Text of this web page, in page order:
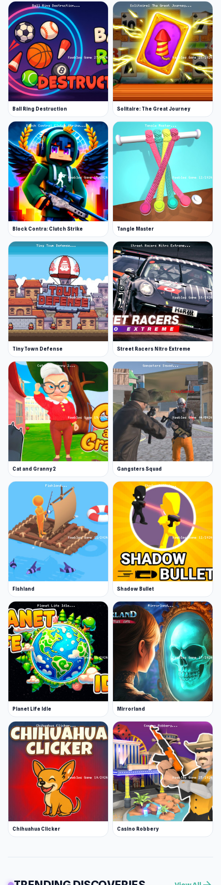
Ball Ring Destruction Solitaire: The Great Journey
Block Contra: Clutch Strike Tangle Master
Tiny Town Defense Street Racers Nitro Extreme
Cat and Granny 2 Gangsters Squad
Fishland Shadow Bullet
Planet Life Idle Mirrorland
Chihuahua Clicker Casino Robbery